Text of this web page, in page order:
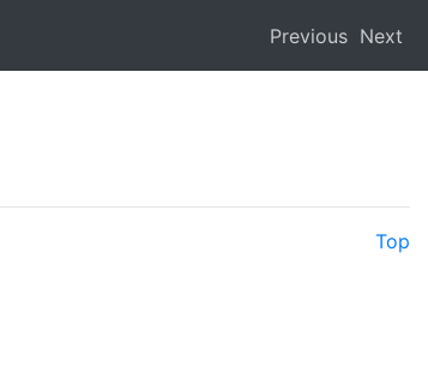
Previous Next
Top